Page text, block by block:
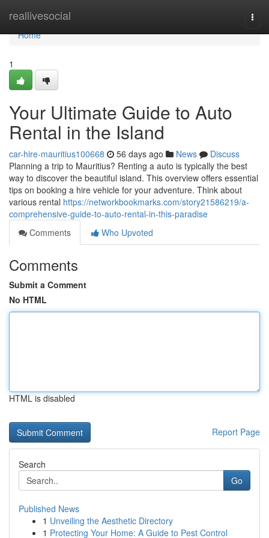
reallivesocial
Home
Home
1
Your Ultimate Guide to Auto
Rental in the Island
car-hire-mauritius100668 56 days ago News
Discuss
Planning a trip to Mauritius? Renting a auto is typically the best
way to discover the beautiful island. This overview offers essential
tips on booking a hire vehicle for your adventure. Think about
various rental https://networkbookmarks.com/story21586219/a-
comprehensive-guide-to-auto-rental-in-this-paradise
Comments
Who Upvoted
Comments
Submit a Comment
No HTML
HTML is disabled
Report Page
Search
Go
Published News
1 Unveiling the Aesthetic Directory
1 Protecting Your Home: A Guide to Pest Control